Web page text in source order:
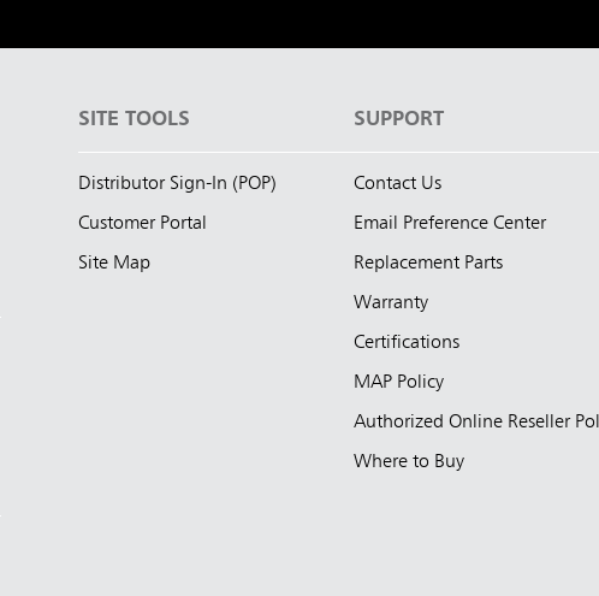
SITE TOOLS
Distributor Sign-In (POP)
Customer Portal
Site Map
SUPPORT
Contact Us
Email Preference Center
Replacement Parts
Warranty
Certifications
MAP Policy
Authorized Online Reseller
Where to Buy